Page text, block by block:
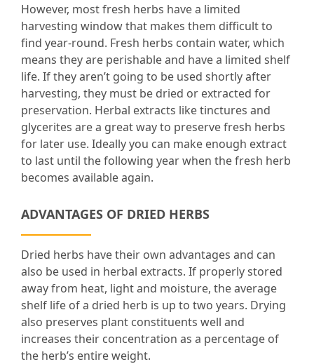
However, most fresh herbs have a limited
harvesting window that makes them difficult to
find year-round. Fresh herbs contain water, which
means they are perishable and have a limited shelf
life. If they aren’t going to be used shortly after
harvesting, they must be dried or extracted for
preservation. Herbal extracts like tinctures and
glycerites are a great way to preserve fresh herbs
for later use. Ideally you can make enough extract
to last until the following year when the fresh herb
becomes available again.
ADVANTAGES OF DRIED HERBS
Dried herbs have their own advantages and can
also be used in herbal extracts. If properly stored
away from heat, light and moisture, the average
shelf life of a dried herb is up to two years. Drying
also preserves plant constituents well and
increases their concentration as a percentage of
the herb’s entire weight.